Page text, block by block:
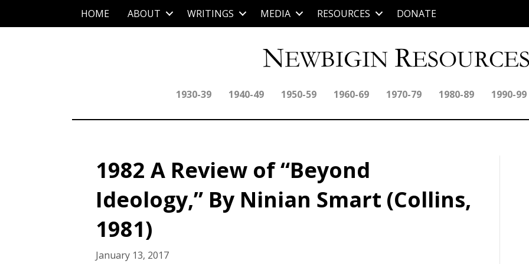
HOME ABOUT WRITINGS MEDIA RESOURCES DONATE
1930-39 1940-49 1950-59 1960-69 1970-79 1980-89 1990-99
1982 A Review of “Beyond
Ideology,” By Ninian Smart (Collins,
1981)
January 13, 2017